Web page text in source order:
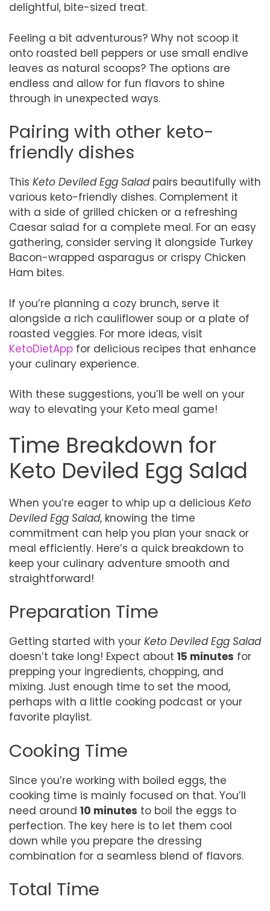
delightful, bite-sized treat.
Feeling a bit adventurous? Why not scoop it
onto roasted bell peppers or use small endive
leaves as natural scoops? The options are
endless and allow for fun flavors to shine
through in unexpected ways.
Pairing with other keto-
friendly dishes
This Keto Deviled Egg Saladpairs beautifully with
various keto-friendly dishes. Complement it
with a side of grilled chicken or a refreshing
Caesar salad for a complete meal. For an easy
gathering, consider serving it alongside Turkey
Bacon-wrapped asparagus or crispy Chicken
Ham bites.
If you’re planning a cozy brunch, serve it
alongside a rich cauliflower soup or a plate of
roasted veggies. For more ideas, visit
KetoDietApp for delicious recipes that enhance
your culinary experience.
With these suggestions, you’ll be well on your
way to elevating your Keto meal game!
Time Breakdown for
Keto Deviled Egg Salad
When you’re eager to whip up a delicious Keto
Deviled Egg Salad, knowing the time
commitment can help you plan your snack or
meal efficiently. Here’s a quick breakdown to
keep your culinary adventure smooth and
straightforward!
Preparation Time
Getting started with your Keto Deviled Egg Salad
doesn’t take long! Expect about 15 minutes for
prepping your ingredients, chopping, and
mixing. Just enough time to set the mood,
perhaps with a little cooking podcast or your
favorite playlist.
Cooking Time
Since you’re working with boiled eggs, the
cooking time is mainly focused on that. You’ll
need around 10 minutes to boil the eggs to
perfection. The key here is to let them cool
down while you prepare the dressing
combination for a seamless blend of flavors.
Total Time